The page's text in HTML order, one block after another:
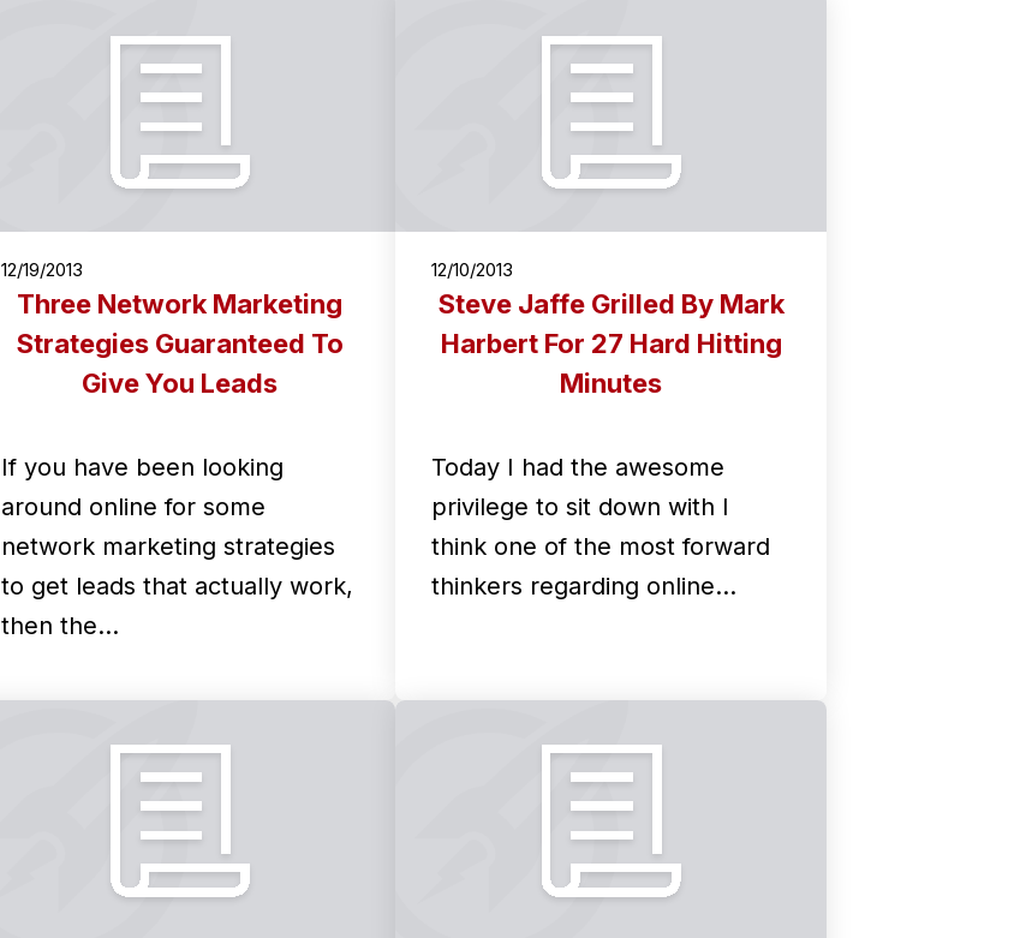
12/19/2013
Three Network Marketing
Strategies Guaranteed To
Give You Leads
If you have been looking
around online for some
network marketing strategies
to get leads that actually work,
then the…
12/10/2013
Steve Jaffe Grilled By Mark
Harbert For 27 Hard Hitting
Minutes
Today I had the awesome
privilege to sit down with I
think one of the most forward
thinkers regarding online…